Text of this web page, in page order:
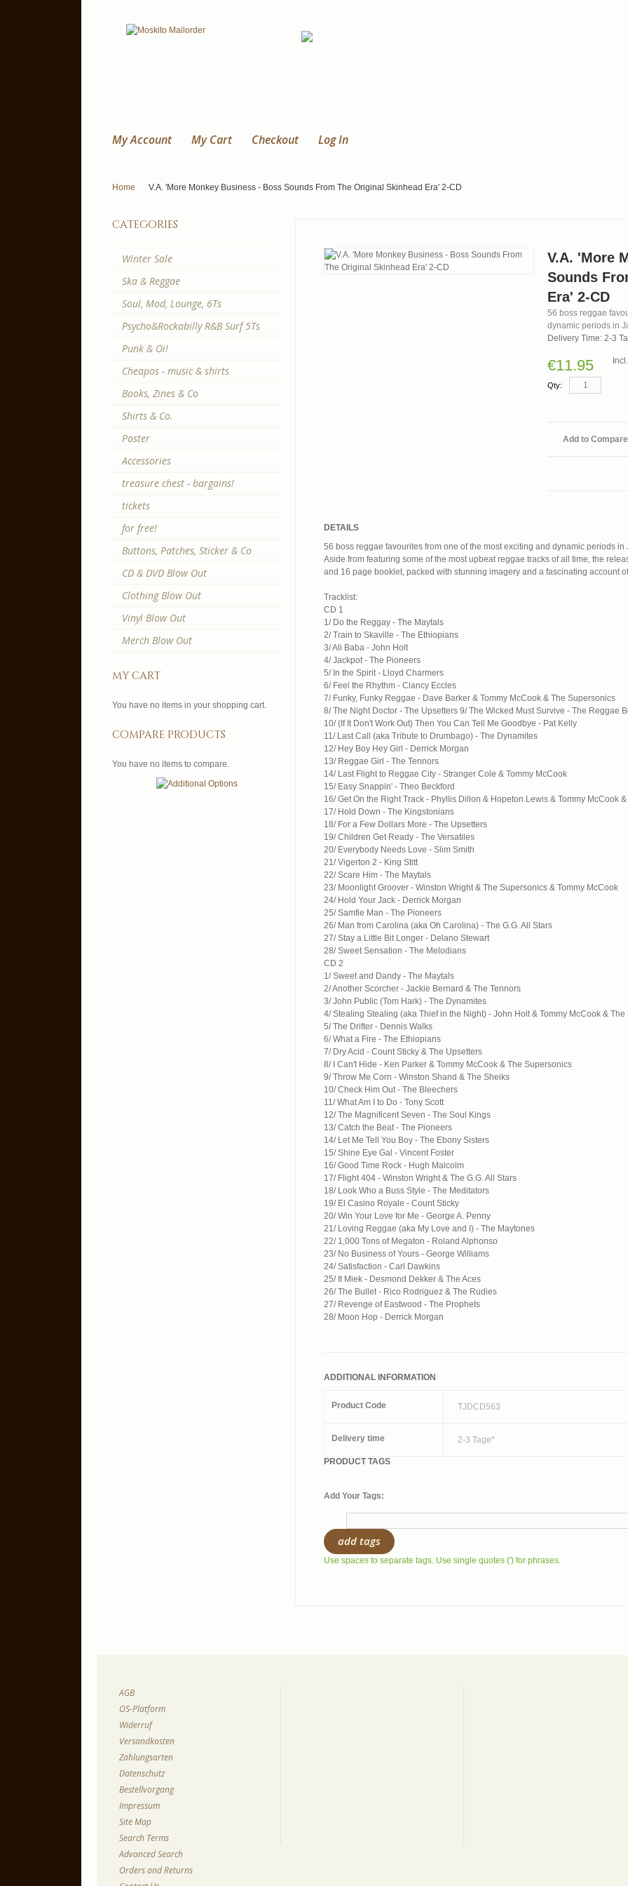
My Account My Cart Checkout Log In
Home V.A. 'More Monkey Business - Boss Sounds From The Original Skinhead Era' 2-CD
V.A. 'More
Sounds
Era' 2-CD
56 boss reggae
dynamic periods in
Delivery Time: 2-3
€11.95
Qty:
Add to Compare
DETAILS
56 boss reggae favourites from one of the most exciting and dynamic periods in
Aside from featuring some of the most upbeat reggae tracks of all time, the
and 16 page booklet, packed with stunning imagery and a fascinating account
Tracklist:
CD 1
1/ Do the Reggay - The Maytals
2/ Train to Skaville - The Ethiopians
3/ Ali Baba - John Holt
4/ Jackpot - The Pioneers
5/ In the Spirit - Lloyd Charmers
6/ Feel the Rhythm - Clancy Eccles
7/ Funky, Funky Reggae - Dave Barker & Tommy McCook & The Supersonics
8/ The Night Doctor - The Upsetters 9/ The Wicked Must Survive - The Reggae
10/ (If It Don't Work Out) Then You Can Tell Me Goodbye - Pat Kelly
11/ Last Call (aka Tribute to Drumbago) - The Dynamites
12/ Hey Boy Hey Girl - Derrick Morgan
13/ Reggae Girl - The Tennors
14/ Last Flight to Reggae City - Stranger Cole & Tommy McCook
15/ Easy Snappin' - Theo Beckford
16/ Get On the Right Track - Phyllis Dillon & Hopeton Lewis & Tommy McCook
17/ Hold Down - The Kingstonians
18/ For a Few Dollars More - The Upsetters
19/ Children Get Ready - The Versatiles
20/ Everybody Needs Love - Slim Smith
21/ Vigerton 2 - King Stitt
22/ Scare Him - The Maytals
23/ Moonlight Groover - Winston Wright & The Supersonics & Tommy McCook
24/ Hold Your Jack - Derrick Morgan
25/ Samfie Man - The Pioneers
26/ Man from Carolina (aka Oh Carolina) - The G.G. All Stars
27/ Stay a Little Bit Longer - Delano Stewart
28/ Sweet Sensation - The Melodians
CD 2
1/ Sweet and Dandy - The Maytals
2/ Another Scorcher - Jackie Bernard & The Tennors
3/ John Public (Tom Hark) - The Dynamites
4/ Stealing Stealing (aka Thief in the Night) - John Holt & Tommy McCook &
5/ The Drifter - Dennis Walks
6/ What a Fire - The Ethiopians
7/ Dry Acid - Count Sticky & The Upsetters
8/ I Can't Hide - Ken Parker & Tommy McCook & The Supersonics
9/ Throw Me Corn - Winston Shand & The Sheiks
10/ Check Him Out - The Bleechers
11/ What Am I to Do - Tony Scott
12/ The Magnificent Seven - The Soul Kings
13/ Catch the Beat - The Pioneers
14/ Let Me Tell You Boy - The Ebony Sisters
15/ Shine Eye Gal - Vincent Foster
16/ Good Time Rock - Hugh Malcolm
17/ Flight 404 - Winston Wright & The G.G. All Stars
18/ Look Who a Buss Style - The Meditators
19/ El Casino Royale - Count Sticky
20/ Win Your Love for Me - George A. Penny
21/ Loving Reggae (aka My Love and I) - The Maytones
22/ 1,000 Tons of Megaton - Roland Alphonso
23/ No Business of Yours - George Williams
24/ Satisfaction - Carl Dawkins
25/ It Miek - Desmond Dekker & The Aces
26/ The Bullet - Rico Rodriguez & The Rudies
27/ Revenge of Eastwood - The Prophets
28/ Moon Hop - Derrick Morgan
ADDITIONAL INFORMATION
Product Code TJDCD563
Delivery time 2-3 Tage*
PRODUCT TAGS
Add Your Tags:
add tags
Use spaces to separate tags. Use single quotes (') for phrases.
categories
Winter Sale
Ska & Reggae
Soul, Mod, Lounge, 6Ts
Psycho&Rockabilly R&B Surf 5Ts
Punk & Oi!
Cheapos - music & shirts
Books, Zines & Co
Shirts & Co.
Poster
Accessories
treasure chest - bargains!
tickets
for free!
Buttons, Patches, Sticker & Co
CD & DVD Blow Out
Clothing Blow Out
Vinyl Blow Out
Merch Blow Out
my cart
You have no items in your shopping cart.
compare products
You have no items to compare.
AGB
OS-Platform
Widerruf
Versandkosten
Zahlungsarten
Datenschutz
Bestellvorgang
Impressum
Site Map
Search Terms
Advanced Search
Orders and Returns